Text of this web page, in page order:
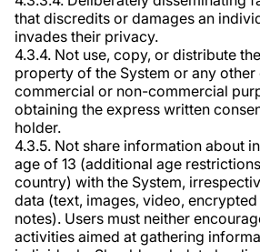
that discredits or damages an
invades their privacy.
4.3.4. Not use, copy, or distribute
property of the System or any
commercial or non-commercial
obtaining the express written
holder.
4.3.5. Not share information about
age of 13 (additional age
country) with the System,
data (text, images, video,
notes). Users must neither
activities aimed at gathering